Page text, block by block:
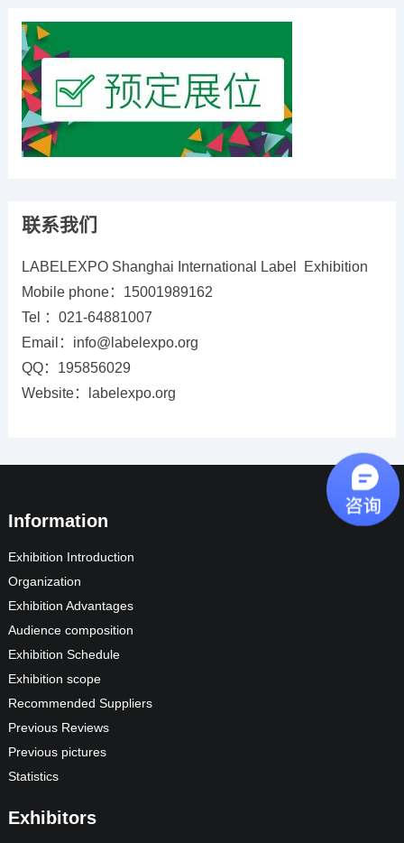
联系我们
LABELEXPO Shanghai International Label Exhibition
Mobile phone：15001989162
Tel ：021-64881007
Email：info@labelexpo.org
QQ：195856029
Website：labelexpo.org
Information
Exhibition Introduction
Organization
Exhibition Advantages
Audience composition
Exhibition Schedule
Exhibition scope
Recommended Suppliers
Previous Reviews
Previous pictures
Statistics
Exhibitors